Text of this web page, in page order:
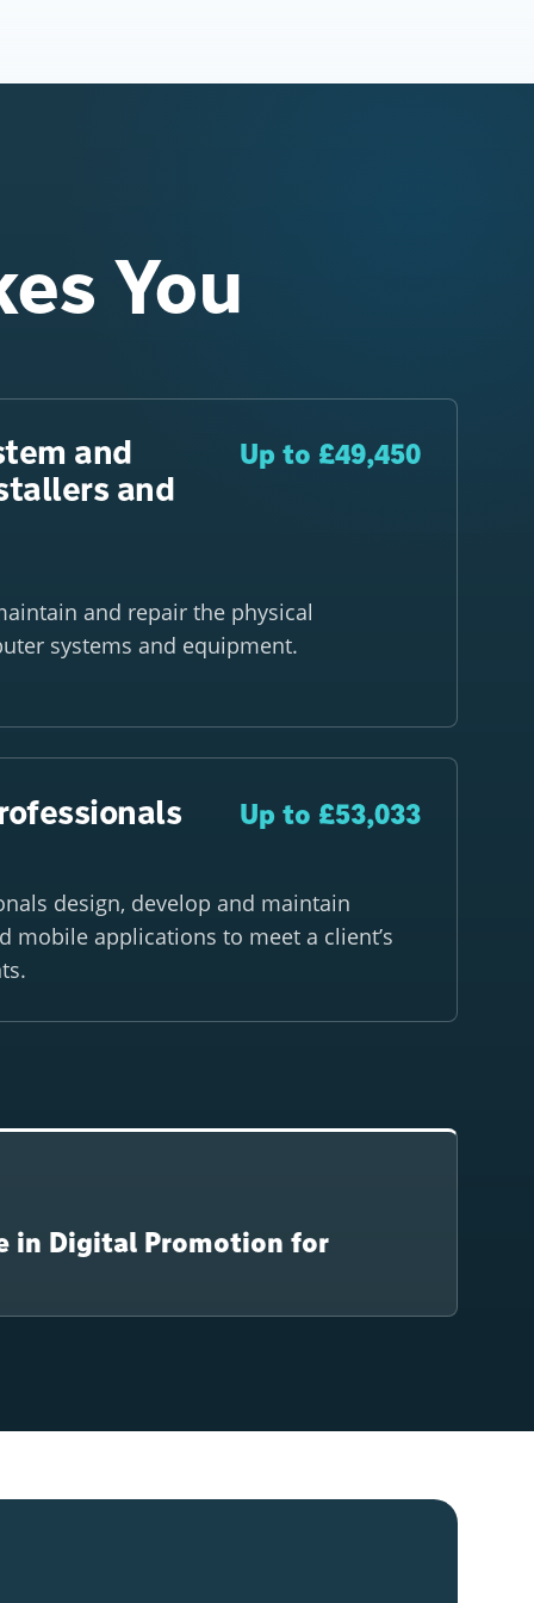
You
and
and
Up to £49,450
and repair the physical
systems and equipment.
Up to £53,033
design, develop and maintain
mobile applications to meet a client’s
in Digital Promotion for